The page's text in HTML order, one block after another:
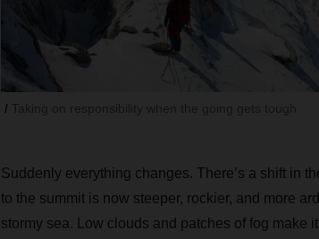
Suddenly everything changes. There’s a shift in
to the summit is now steeper, rockier, and more
stormy sea. Low clouds and patches of fog make